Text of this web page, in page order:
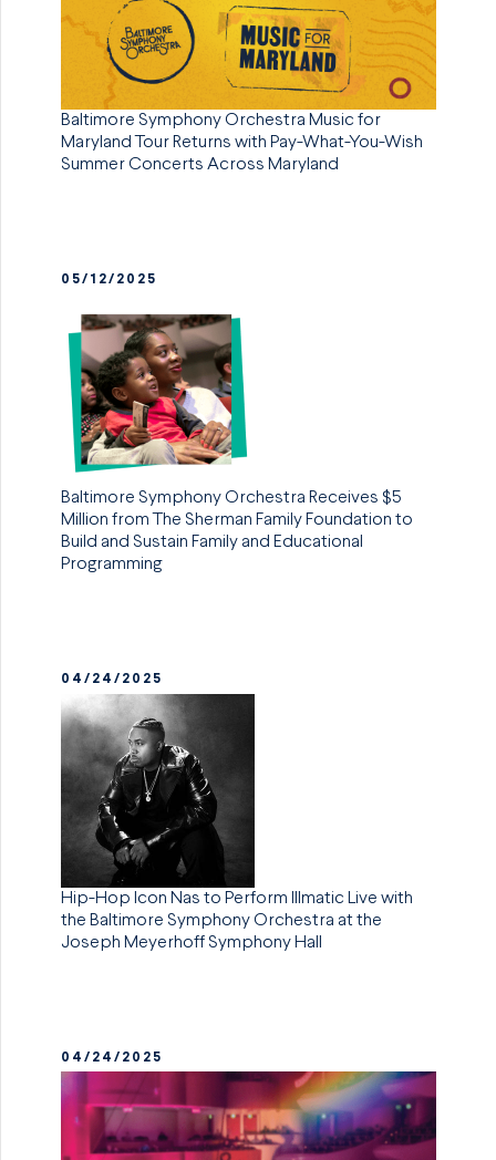
Baltimore Symphony Orchestra Music for
Maryland Tour Returns with Pay-What-You-Wish
Summer Concerts Across Maryland
05/12/2025
Baltimore Symphony Orchestra Receives $5
Million from The Sherman Family Foundation to
Build and Sustain Family and Educational
Programming
04/24/2025
Hip-Hop Icon Nas to Perform Illmatic Live with
the Baltimore Symphony Orchestra at the
Joseph Meyerhoff Symphony Hall
04/24/2025